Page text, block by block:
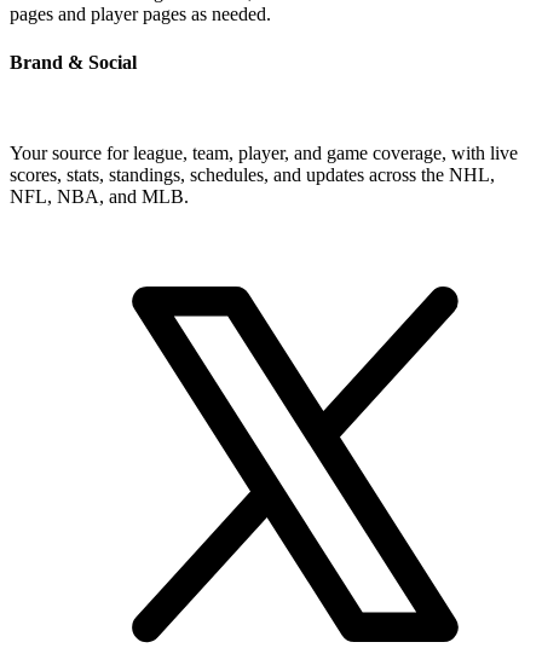
pages and player pages as needed.
Brand & Social
Your source for league, team, player, and game coverage, with live
scores, stats, standings, schedules, and updates across the NHL,
NFL, NBA, and MLB.